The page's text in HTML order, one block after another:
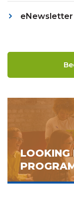
eNewsletter
LOOKING